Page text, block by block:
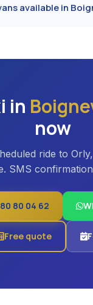
depending on the
available in
or Orly transfers
in
now
ride to
SMS
80 04 62
Free quote